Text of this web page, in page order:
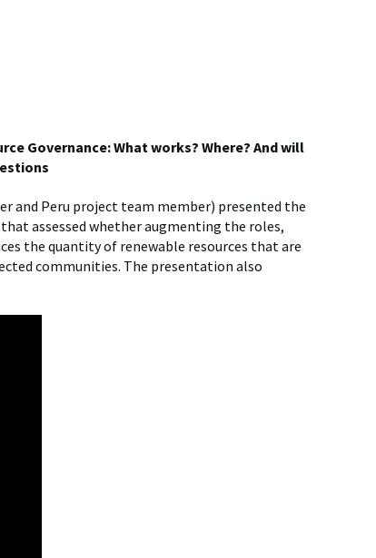
Governance: What works? Where? And will
and Peru project team member) presented the
assessed whether augmenting the roles,
the quantity of renewable resources that are
communities. The presentation also